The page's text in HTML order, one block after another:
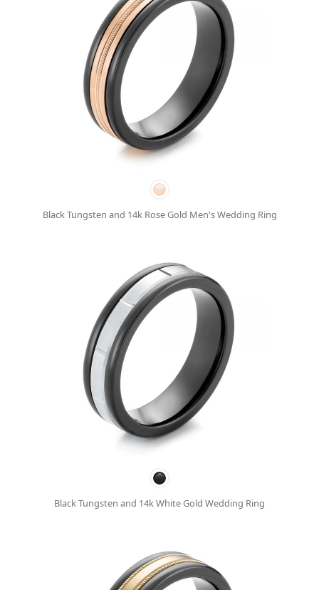
Black Tungsten and 14k Rose Gold Men's Wedding Ring
Black Tungsten and 14k White Gold Wedding Ring